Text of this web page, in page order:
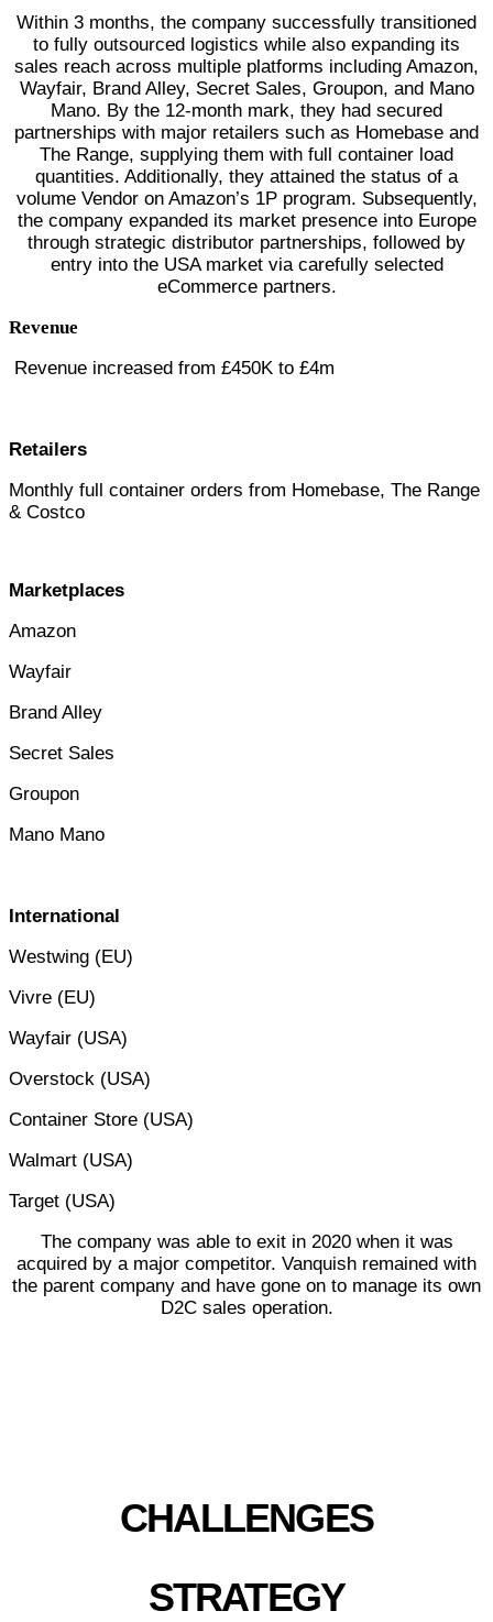
Within 3 months, the company successfully transitioned
to fully outsourced logistics while also expanding its
sales reach across multiple platforms including Amazon,
Wayfair, Brand Alley, Secret Sales, Groupon, and Mano
Mano. By the 12-month mark, they had secured
partnerships with major retailers such as Homebase and
The Range, supplying them with full container load
quantities. Additionally, they attained the status of a
volume Vendor on Amazon’s 1P program. Subsequently,
the company expanded its market presence into Europe
through strategic distributor partnerships, followed by
entry into the USA market via carefully selected
eCommerce partners.
Revenue
Revenue increased from £450K to £4m
Retailers
Monthly full container orders from Homebase, The Range
& Costco
Marketplaces
Amazon
Wayfair
Brand Alley
Secret Sales
Groupon
Mano Mano
International
Westwing (EU)
Vivre (EU)
Wayfair (USA)
Overstock (USA)
Container Store (USA)
Walmart (USA)
Target (USA)
The company was able to exit in 2020 when it was
acquired by a major competitor. Vanquish remained with
the parent company and have gone on to manage its own
D2C sales operation.
CHALLENGES
STRATEGY